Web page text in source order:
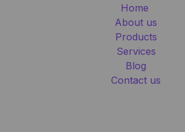
Home
About us
Products
Services
Blog
Contact us